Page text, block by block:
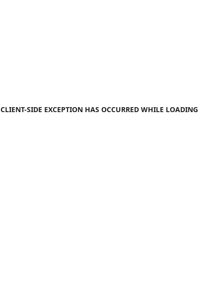
CLIENT-SIDE EXCEPTION HAS OCCURRED WHILE LOADING